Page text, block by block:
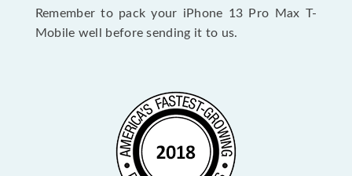
Remember to pack your iPhone 13 Pro Max T-
Mobile well before sending it to us.